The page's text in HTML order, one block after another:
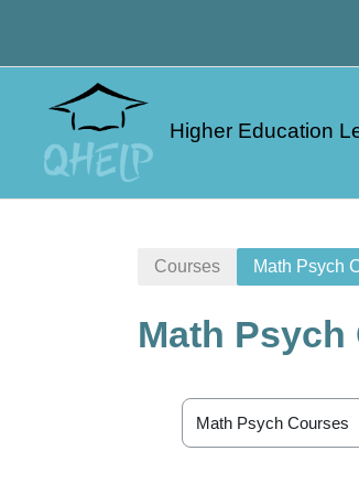
Higher Education
Courses Math Psych
Math Psych
Course categories